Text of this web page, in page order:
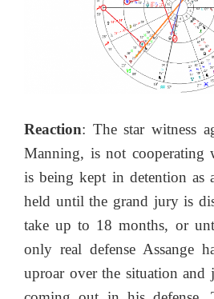
Reaction: The star witness
Manning, is not cooperating
is being kept in detention as
held until the grand jury is
take up to 18 months, or
only real defense Assange
uproar over the situation and